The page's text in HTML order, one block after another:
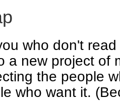
who don't read
a new project of
the people
who want it.